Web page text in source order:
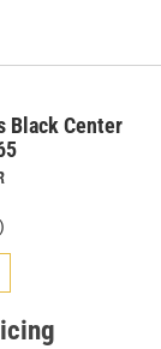
Black Center